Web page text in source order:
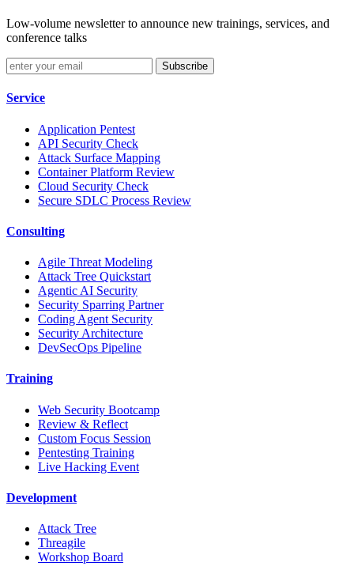
Low-volume newsletter to announce new trainings, services, and
conference talks
Subscribe
Service
Application Pentest
API Security Check
Attack Surface Mapping
Container Platform Review
Cloud Security Check
Secure SDLC Process Review
Consulting
Agile Threat Modeling
Attack Tree Quickstart
Agentic AI Security
Security Sparring Partner
Coding Agent Security
Security Architecture
DevSecOps Pipeline
Training
Web Security Bootcamp
Review & Reflect
Custom Focus Session
Pentesting Training
Live Hacking Event
Development
Attack Tree
Threagile
Workshop Board